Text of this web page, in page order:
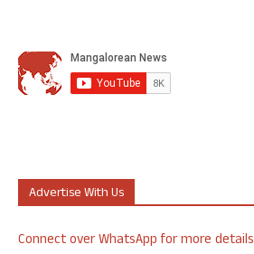
Advertise With Us
Connect over WhatsApp for more details